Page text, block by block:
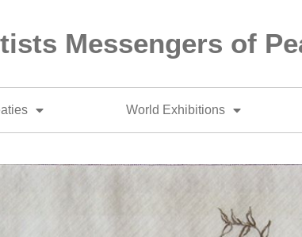
Messengers of
World Exhibitions